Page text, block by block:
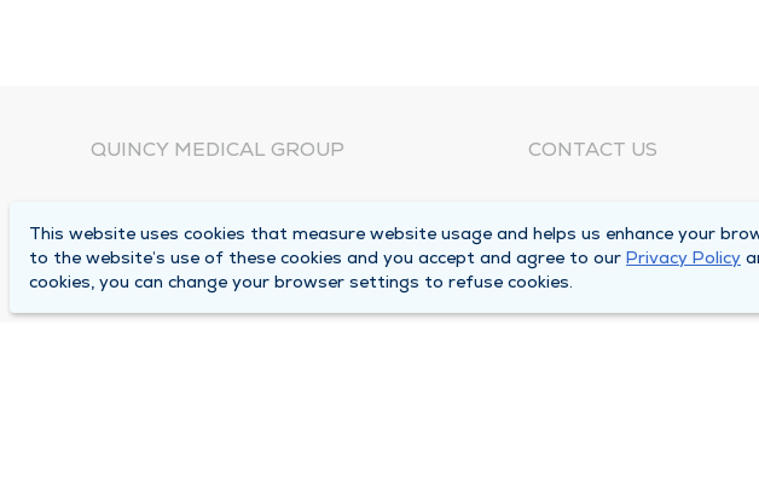
QUINCY MEDICAL GROUP
Locations
Careers
CONTACT US
Corporate Mailing
1025 Maine Street
This website uses cookies that measure website usage and helps us enhance your
to the website’s use of these cookies and you accept and agree to our Privacy Policy
cookies, you can change your browser settings to refuse cookies.